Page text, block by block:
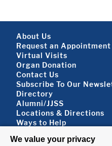
Footer About
About Us
Request an Appointment
Virtual Visits
Organ Donation
Contact Us
Subscribe To Our
Footer About 2
Directory
Alumni/JJSS
Locations & Directions
Ways to Help
FOLLOW US